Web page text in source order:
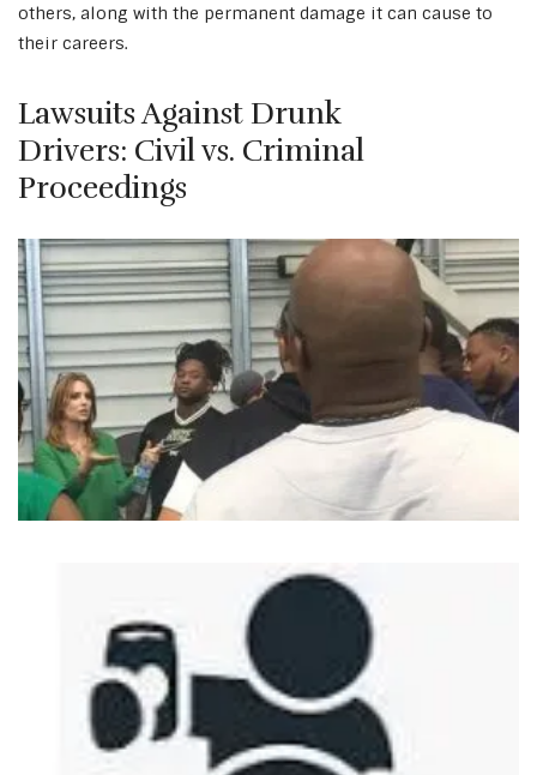
others, along with the permanent damage it can cause to
their careers.
Lawsuits Against Drunk
Drivers: Civil vs. Criminal
Proceedings